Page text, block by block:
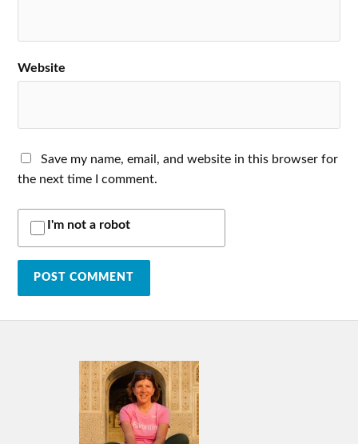
Website
Save my name, email, and website in this browser for
the next time I comment.
I'm not a robot